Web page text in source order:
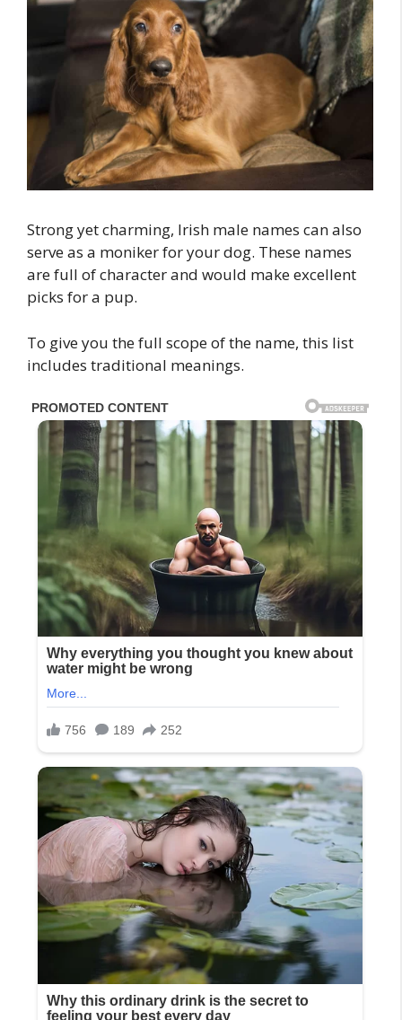
Strong yet charming, Irish male names can also
serve as a moniker for your dog. These names
are full of character and would make excellent
picks for a pup.
To give you the full scope of the name, this list
includes traditional meanings.